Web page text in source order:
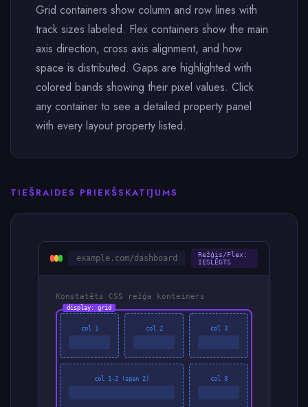
Grid containers show column and row lines with
track sizes labeled. Flex containers show the main
axis direction, cross axis alignment, and how
space is distributed. Gaps are highlighted with
colored bands showing their pixel values. Click
any container to see a detailed property panel
with every layout property listed.
TIEŠRAIDES PRIEKŠSKATĪJUMS
example.com/dashboard
Režģis/Flex:
IESLĒGTS
Konstatēts CSS režģa konteiners
display: grid
col 1 col 2 col 3
col 1-2 (span 2) col 3